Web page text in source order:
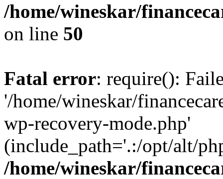
/home/wineskar/
on line 50
Fatal error: require():
'/home/wineskar/
wp-recovery-mode.php'
(include_path='.:/opt/alt/
/home/wineskar/